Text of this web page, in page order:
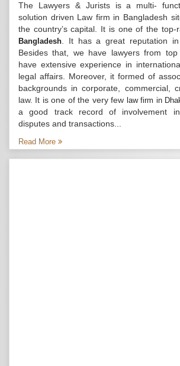
The Lawyers & Jurists is a multi-
solution driven Law firm in Bangladesh
the country’s capital. It is one of the top-
Bangladesh . It has a great reputation
Besides that, we have lawyers from
have extensive experience in
legal affairs. Moreover, it formed of
backgrounds in corporate, commercial,
law. It is one of the very few law firm in
a good track record of involvement
disputes and transactions...
Read More